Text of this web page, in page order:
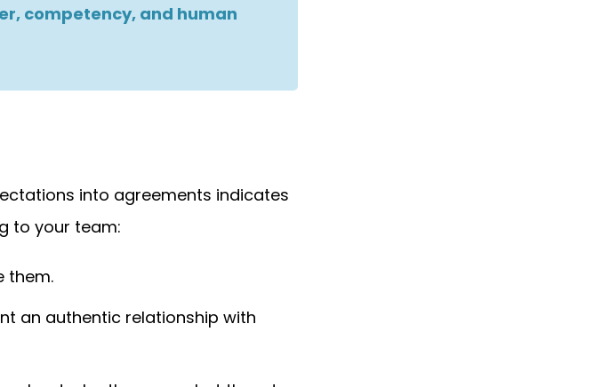
competency, and human
into agreements indicates
to your team:
them.
an authentic relationship with